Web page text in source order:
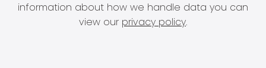
information about how we handle data you can
view our privacy policy.